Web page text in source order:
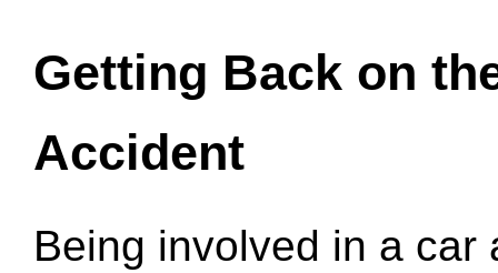
Getting Back on
Accident
Being involved in a